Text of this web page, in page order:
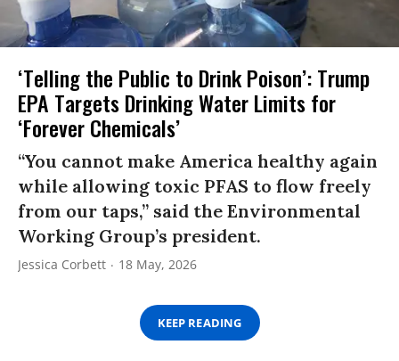
‘Telling the Public to Drink Poison’: Trump
EPA Targets Drinking Water Limits for
‘Forever Chemicals’
“You cannot make America healthy again
while allowing toxic PFAS to flow freely
from our taps,” said the Environmental
Working Group’s president.
Jessica Corbett 18 May, 2026
KEEP READING